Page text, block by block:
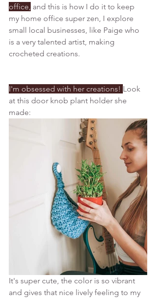
office, and this is how I do it to keep
my home office super zen, I explore
small local businesses, like Paige who
is a very talented artist, making
crocheted creations.
I'm obsessed with her creations! Look
at this door knob plant holder she
made:
It's super cute, the color is so vibrant
and gives that nice lively feeling to my